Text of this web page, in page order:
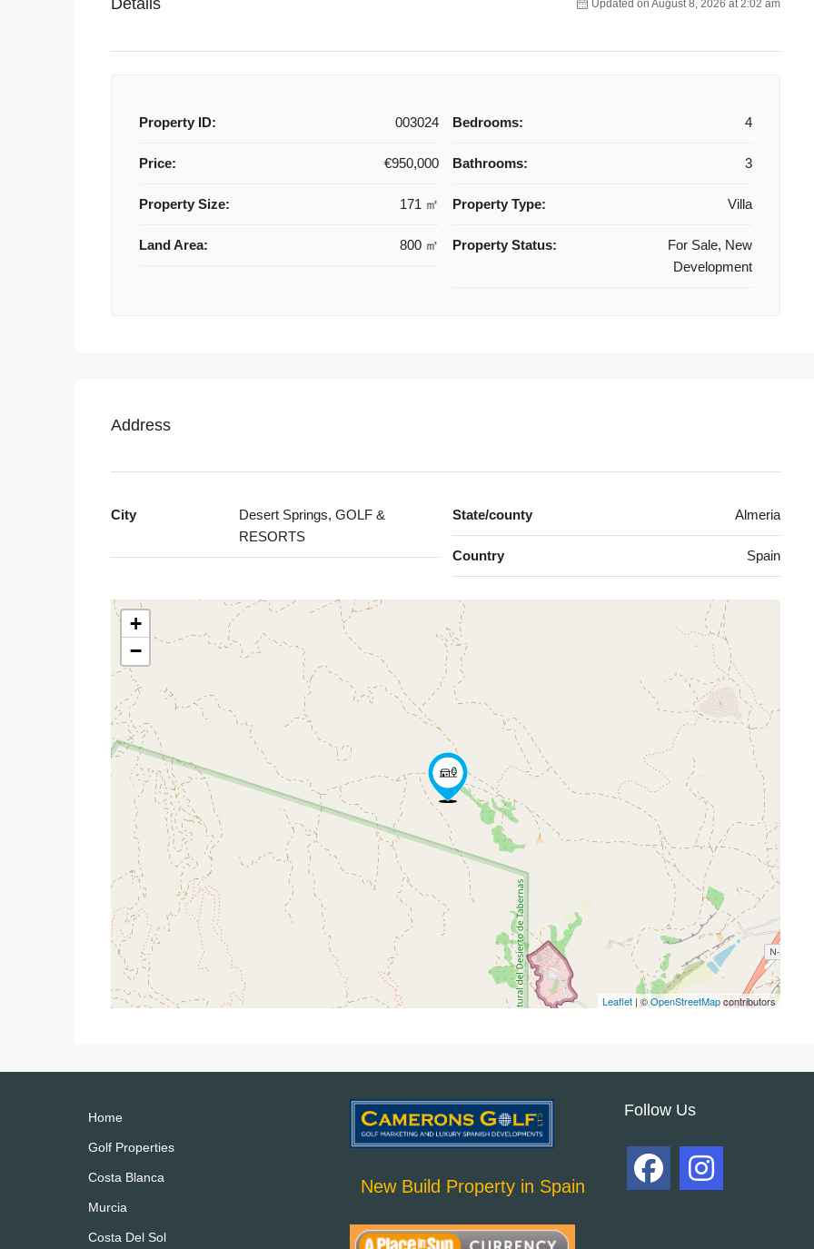
Updated on August 8, 2026 at 2:02 am
Property ID: 003024
Price: €950,000
Property Size: 171 ㎡
Land Area: 800 ㎡
Bedrooms: 4
Bathrooms: 3
Property Type: Villa
Property Status:
For Sale, New
Development
Address
City
Desert Springs, GOLF &
RESORTS
State/county Almeria
Country Spain
+
−
Leaflet | ©OpenStreetMapcontributors
Home
Golf Properties
Costa Blanca
Murcia
Costa Del Sol
New Build Property in Spain
Follow Us